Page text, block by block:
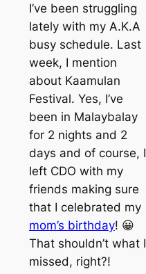
I’ve been struggling
lately with my A.K.A
busy schedule. Last
week, I mention
about Kaamulan
Festival. Yes, I’ve
been in Malaybalay
for 2 nights and 2
days and of course, I
left CDO with my
friends making sure
that I celebrated my
mom’s birthday! 😀
That shouldn’t what I
missed, right?!